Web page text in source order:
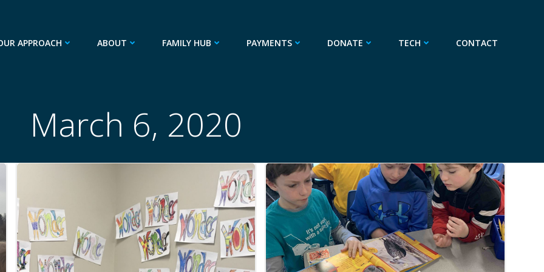
APPROACH ABOUT FAMILY HUB PAYMENTS DONATE TECH CONTACT
March 6, 2020